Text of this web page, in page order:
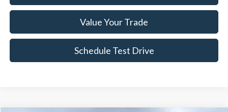
Value Your Trade
Schedule Test Drive